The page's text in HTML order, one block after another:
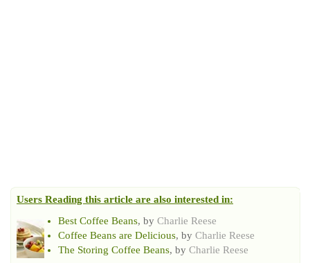
Users Reading this article are also interested in:
Best Coffee Beans, by Charlie Reese
Coffee Beans are Delicious, by Charlie Reese
The Storing Coffee Beans, by Charlie Reese